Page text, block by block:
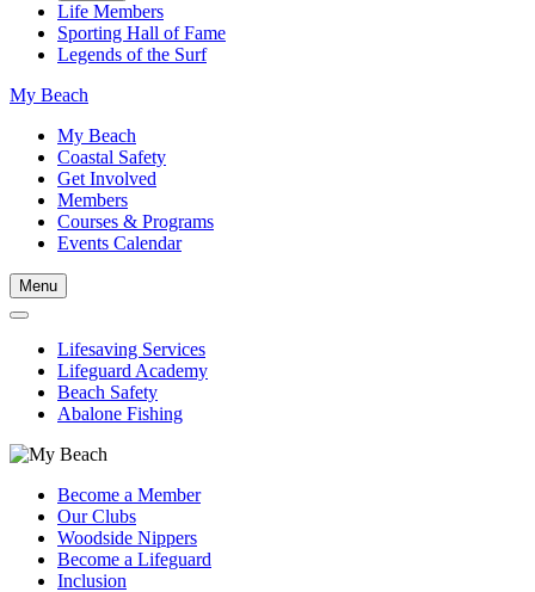
Life Members
Sporting Hall of Fame
Legends of the Surf
My Beach
My Beach
Coastal Safety
Get Involved
Members
Courses & Programs
Events Calendar
Menu
Lifesaving Services
Lifeguard Academy
Beach Safety
Abalone Fishing
Become a Member
Our Clubs
Woodside Nippers
Become a Lifeguard
Inclusion